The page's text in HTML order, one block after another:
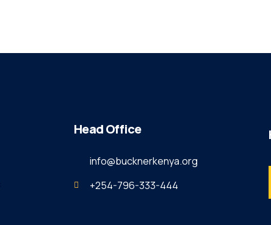
Head Office
info@bucknerkenya.org
+254-796-333-444